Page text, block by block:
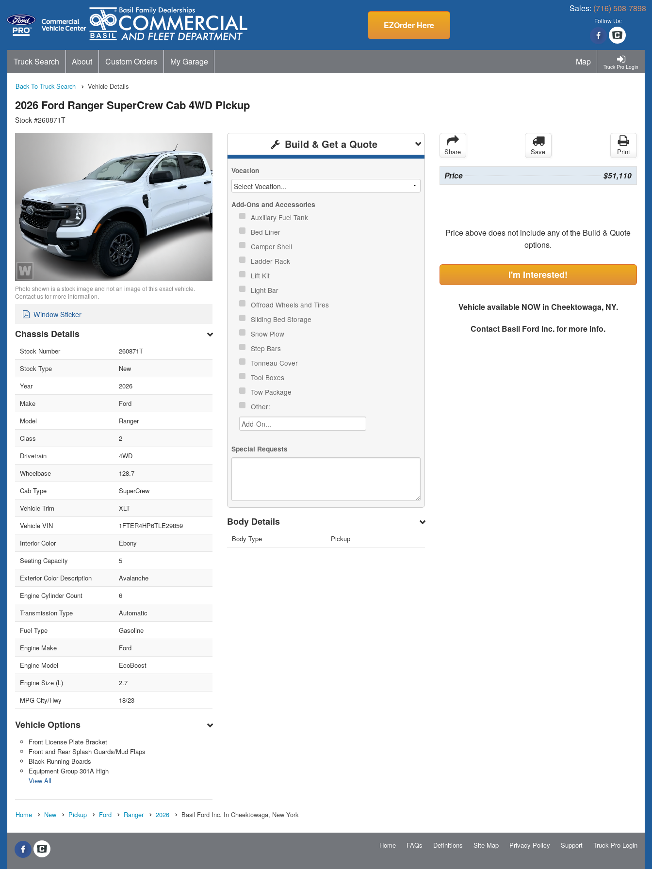
EZOrder Here
Sales: (716) 508-7898
Follow Us:
Truck Pro Login
Truck Search About Custom Orders My Garage Map
Back To Truck Search Vehicle Details
2026 Ford Ranger SuperCrew Cab 4WD Pickup
Stock #260871T
Photo shown is a stock image and not an image of this exact vehicle.
Contact us for more information.
Window Sticker
Chassis Details
Stock Number
260871T
Stock Type
New
Year
2026
Make
Ford
Model
Ranger
Class
2
Drivetrain
4WD
Wheelbase
128.7
Cab Type
SuperCrew
Vehicle Trim
XLT
Vehicle VIN
1FTER4HP6TLE29859
Interior Color
Ebony
Seating Capacity
5
Exterior Color Description
Avalanche
Engine Cylinder Count
6
Transmission Type
Automatic
Fuel Type
Gasoline
Engine Make
Ford
Engine Model
EcoBoost
Engine Size (L)
2.7
MPG City/Hwy
18/23
Vehicle Options
Front License Plate Bracket
Front and Rear Splash Guards/Mud Flaps
Black Running Boards
Equipment Group 301A High
View All
Build & Get a Quote
Vocation
Add-Ons and Accessories
Auxiliary Fuel Tank
Bed Liner
Camper Shell
Ladder Rack
Lift Kit
Light Bar
Offroad Wheels and Tires
Sliding Bed Storage
Snow Plow
Step Bars
Tonneau Cover
Tool Boxes
Tow Package
Other:
Special Requests
Body Details
Body Type Pickup
Share Save Print
Price $51,110
Price above does not include any of the Build & Quote
options.
I'm Interested!
Vehicle available NOW in Cheektowaga, NY.
Contact Basil Ford Inc.for more info.
Home New Pickup Ford Ranger 2026 Basil Ford Inc. In Cheektowaga, New York
Home FAQs Definitions Site Map Privacy Policy Support Truck Pro Login